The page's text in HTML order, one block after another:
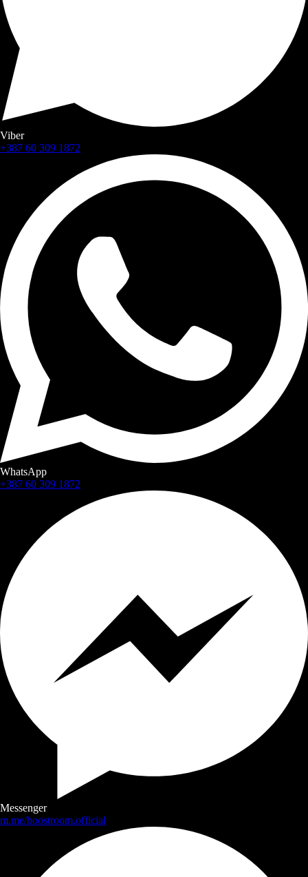
Viber
+387 60 309 1872
WhatsApp
+387 60 309 1872
Messenger
m.me/boostroom.official